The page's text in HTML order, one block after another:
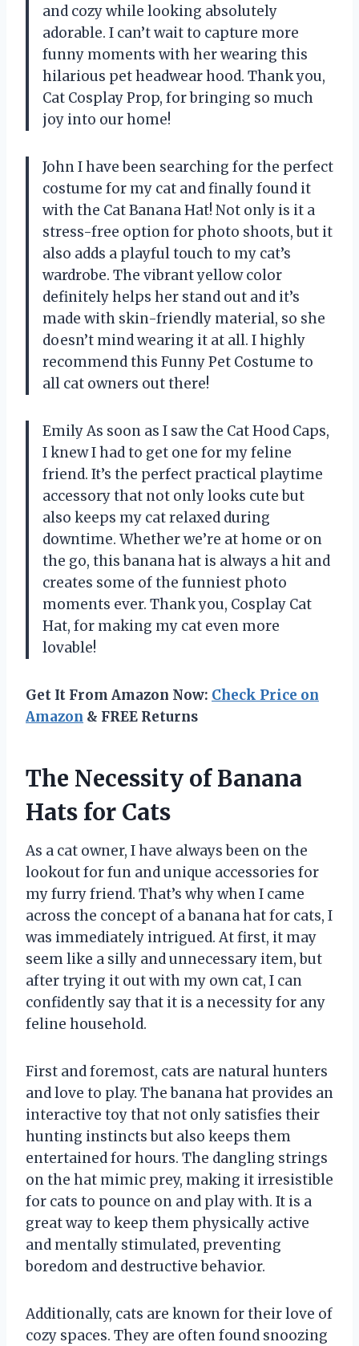
and cozy while looking absolutely
adorable. I can’t wait to capture more
funny moments with her wearing this
hilarious pet headwear hood. Thank you,
Cat Cosplay Prop, for bringing so much
joy into our home!
John I have been searching for the perfect
costume for my cat and finally found it
with the Cat Banana Hat! Not only is it a
stress-free option for photo shoots, but it
also adds a playful touch to my cat’s
wardrobe. The vibrant yellow color
definitely helps her stand out and it’s
made with skin-friendly material, so she
doesn’t mind wearing it at all. I highly
recommend this Funny Pet Costume to
all cat owners out there!
Emily As soon as I saw the Cat Hood Caps,
I knew I had to get one for my feline
friend. It’s the perfect practical playtime
accessory that not only looks cute but
also keeps my cat relaxed during
downtime. Whether we’re at home or on
the go, this banana hat is always a hit and
creates some of the funniest photo
moments ever. Thank you, Cosplay Cat
Hat, for making my cat even more
lovable!
Get It From Amazon Now: Check Price on
Amazon & FREE Returns
The Necessity of Banana
Hats for Cats
As a cat owner, I have always been on the
lookout for fun and unique accessories for
my furry friend. That’s why when I came
across the concept of a banana hat for cats, I
was immediately intrigued. At first, it may
seem like a silly and unnecessary item, but
after trying it out with my own cat, I can
confidently say that it is a necessity for any
feline household.
First and foremost, cats are natural hunters
and love to play. The banana hat provides an
interactive toy that not only satisfies their
hunting instincts but also keeps them
entertained for hours. The dangling strings
on the hat mimic prey, making it irresistible
for cats to pounce on and play with. It is a
great way to keep them physically active
and mentally stimulated, preventing
boredom and destructive behavior.
Additionally, cats are known for their love of
cozy spaces. They are often found snoozing